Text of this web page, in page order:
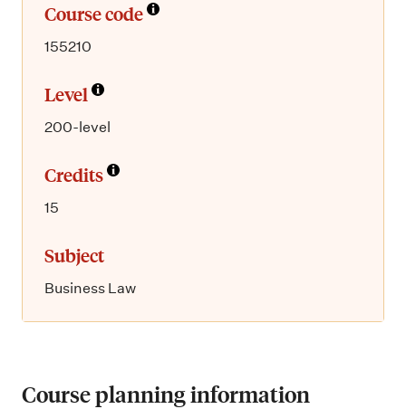
Course code
155210
Level
200-level
Credits
15
Subject
Business Law
Course planning information